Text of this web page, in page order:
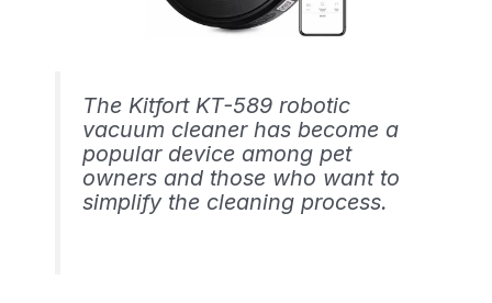
The Kitfort KT-589 robotic
vacuum cleaner has become a
popular device among pet
owners and those who want to
simplify the cleaning process.